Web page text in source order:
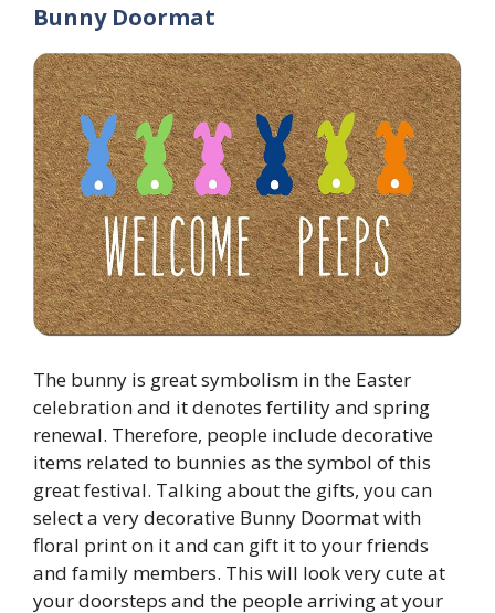
Bunny Doormat
The bunny is great symbolism in the Easter
celebration and it denotes fertility and spring
renewal. Therefore, people include decorative
items related to bunnies as the symbol of this
great festival. Talking about the gifts, you can
select a very decorative Bunny Doormat with
floral print on it and can gift it to your friends
and family members. This will look very cute at
your doorsteps and the people arriving at your